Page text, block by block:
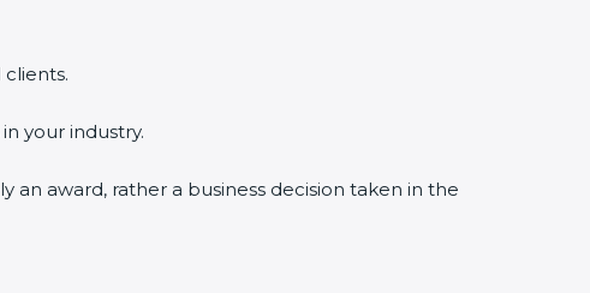
your industry.
award, rather a business decision taken in the